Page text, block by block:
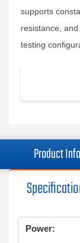
supports
resistance,
testing
Product Info
Power: